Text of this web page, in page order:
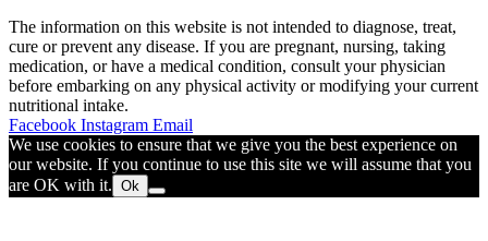
The information on this website is not intended to diagnose, treat,
cure or prevent any disease. If you are pregnant, nursing, taking
medication, or have a medical condition, consult your physician
before embarking on any physical activity or modifying your current
nutritional intake.
Facebook Instagram Email
We use cookies to ensure that we give you the best experience on
our website. If you continue to use this site we will assume that you
are OK with it. Ok